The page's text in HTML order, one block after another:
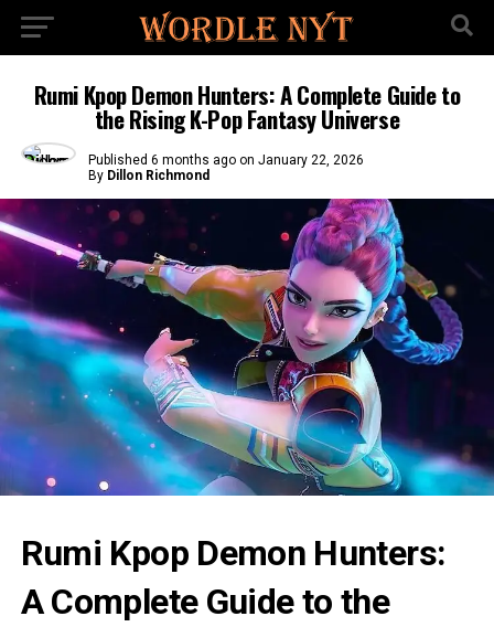
Rumi Kpop Demon Hunters: A Complete Guide to
the Rising K-Pop Fantasy Universe
Published 6 months ago on January 22, 2026
By Dillon Richmond
Rumi Kpop Demon Hunters:
A Complete Guide to the